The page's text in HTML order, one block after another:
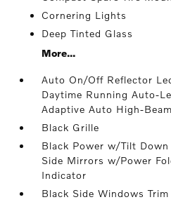
Cornering Lights
Deep Tinted Glass
More...
Auto On/Off Reflector
Daytime Running Auto-
Adaptive Auto High-
Black Grille
Black Power w/Tilt
Side Mirrors w/Power
Indicator
Black Side Windows